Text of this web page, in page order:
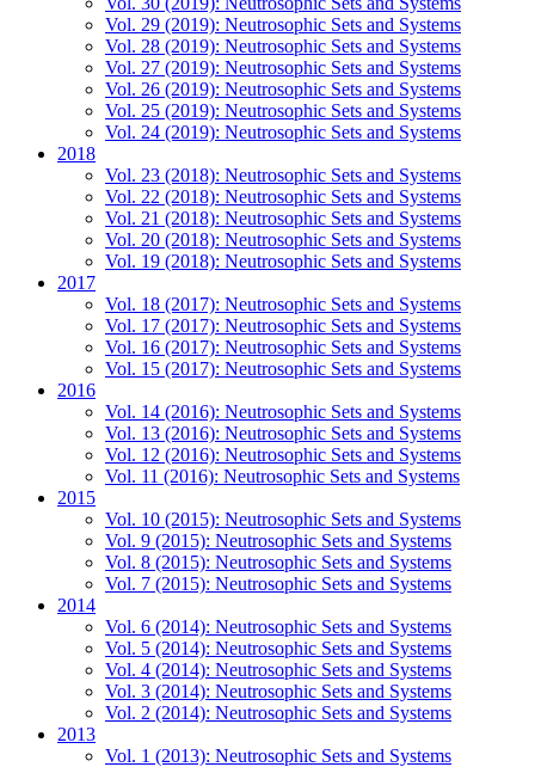
Vol. 29 (2019): Neutrosophic Sets and Systems
Vol. 28 (2019): Neutrosophic Sets and Systems
Vol. 27 (2019): Neutrosophic Sets and Systems
Vol. 26 (2019): Neutrosophic Sets and Systems
Vol. 25 (2019): Neutrosophic Sets and Systems
Vol. 24 (2019): Neutrosophic Sets and Systems
2018
Vol. 23 (2018): Neutrosophic Sets and Systems
Vol. 22 (2018): Neutrosophic Sets and Systems
Vol. 21 (2018): Neutrosophic Sets and Systems
Vol. 20 (2018): Neutrosophic Sets and Systems
Vol. 19 (2018): Neutrosophic Sets and Systems
2017
Vol. 18 (2017): Neutrosophic Sets and Systems
Vol. 17 (2017): Neutrosophic Sets and Systems
Vol. 16 (2017): Neutrosophic Sets and Systems
Vol. 15 (2017): Neutrosophic Sets and Systems
2016
Vol. 14 (2016): Neutrosophic Sets and Systems
Vol. 13 (2016): Neutrosophic Sets and Systems
Vol. 12 (2016): Neutrosophic Sets and Systems
Vol. 11 (2016): Neutrosophic Sets and Systems
2015
Vol. 10 (2015): Neutrosophic Sets and Systems
Vol. 9 (2015): Neutrosophic Sets and Systems
Vol. 8 (2015): Neutrosophic Sets and Systems
Vol. 7 (2015): Neutrosophic Sets and Systems
2014
Vol. 6 (2014): Neutrosophic Sets and Systems
Vol. 5 (2014): Neutrosophic Sets and Systems
Vol. 4 (2014): Neutrosophic Sets and Systems
Vol. 3 (2014): Neutrosophic Sets and Systems
Vol. 2 (2014): Neutrosophic Sets and Systems
2013
Vol. 1 (2013): Neutrosophic Sets and Systems